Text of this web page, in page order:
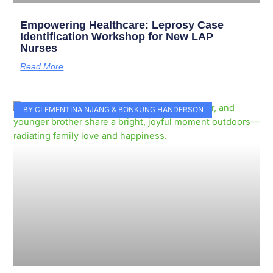
Empowering Healthcare: Leprosy Case
Identification Workshop for New LAP
Nurses
Read More
BY CLEMENTINA NJANG & BONKUNG HANDERSON